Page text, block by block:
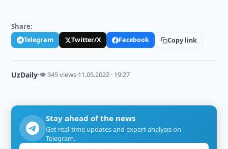
Share:
Telegram Twitter/X Facebook Copy link
UzDaily·👁 345 views·11.05.2022 · 19:27
Stay ahead of the news
Get real-time updates and expert analysis on
Telegram.